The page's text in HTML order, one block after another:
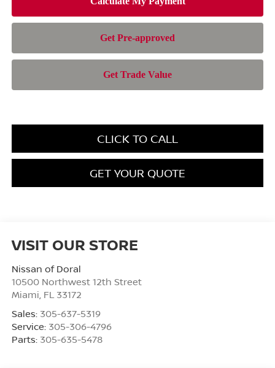
CLICK TO CALL
GET YOUR QUOTE
VISIT OUR STORE
Nissan of Doral
10500 Northwest 12th Street
Miami, FL 33172
Sales: 305-637-5319
Service: 305-306-4796
Parts: 305-635-5478